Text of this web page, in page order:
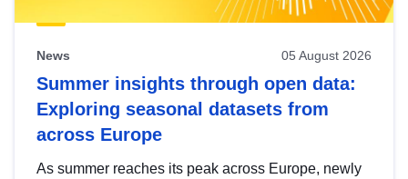
News 05 August 2026
Summer insights through open data:
Exploring seasonal datasets from
across Europe
As summer reaches its peak across Europe, newly